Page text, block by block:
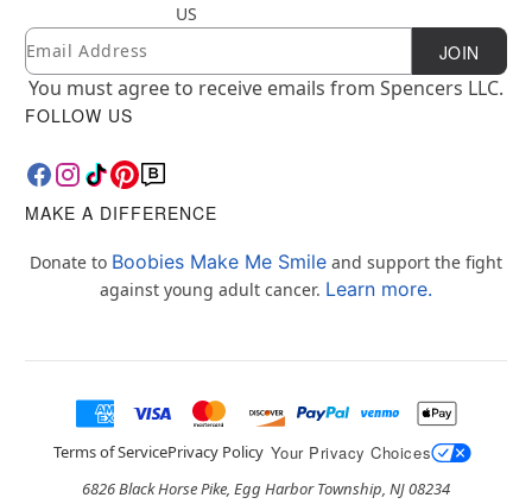
US
Newsletter Subscription
Email JOIN
You must agree to receive emails from Spencers LLC.
FOLLOW US
MAKE A DIFFERENCE
Donate to Boobies Make Me Smile and support the fight
against young adult cancer. Learn more.
Terms of ServicePrivacy Policy Your Privacy Choices
6826 Black Horse Pike, Egg Harbor Township, NJ 08234